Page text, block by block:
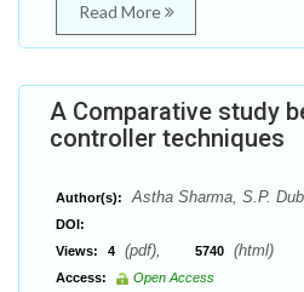
Read More
A Comparative study
controller techniques
Author(s): Astha Sharma, S.P.
DOI:
Views:
4 (pdf), 5740 (html)
Access:
Open Access